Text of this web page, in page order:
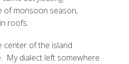
of monsoon season,
roofs.
center of the island
My dialect left somewhere